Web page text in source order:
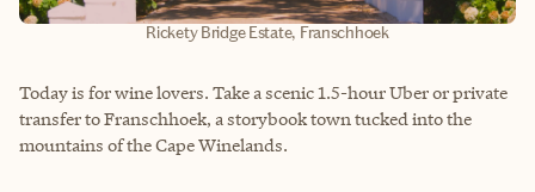
Rickety Bridge Estate, Franschhoek
Today is for wine lovers. Take a scenic 1.5-hour Uber or private
transfer to Franschhoek, a storybook town tucked into the
mountains of the Cape Winelands.